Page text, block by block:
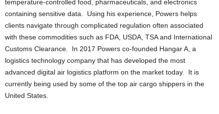
temperature-controlled food, pharmaceuticals, and electronics
containing sensitive data. Using his experience, Powers helps
clients navigate through complicated regulation often associated
with these commodities such as FDA, USDA, TSA and International
Customs Clearance. In 2017 Powers co-founded Hangar A, a
logistics technology company that has developed the most
advanced digital air logistics platform on the market today. It is
currently being used by some of the top air cargo shippers in the
United States.